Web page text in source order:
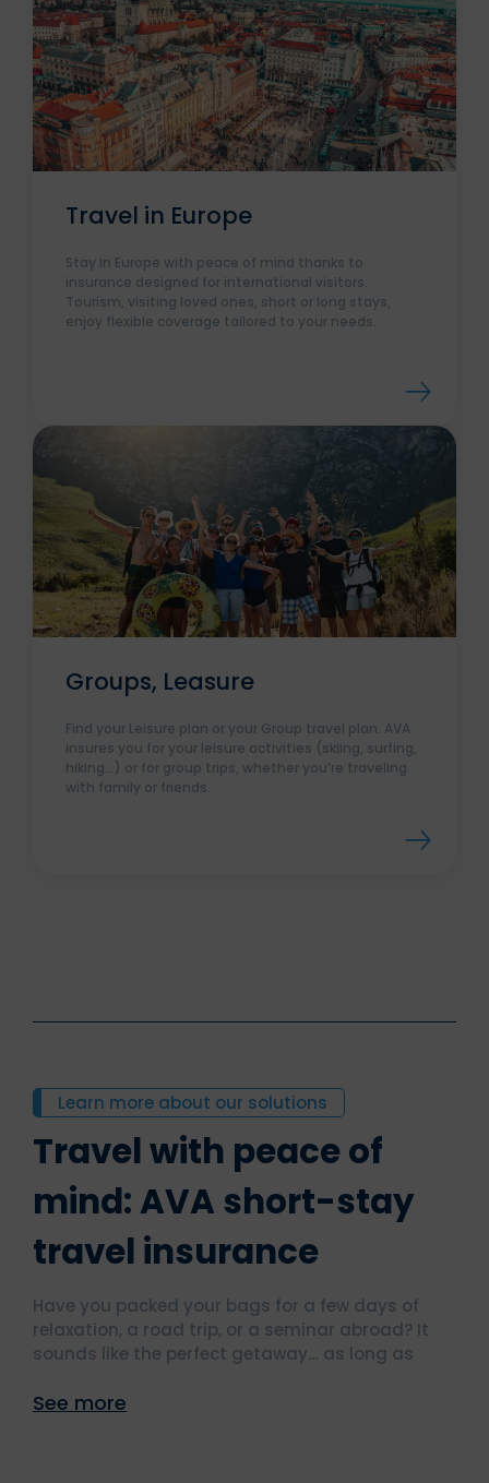
Travel in Europe
Stay in Europe with peace of mind thanks to
insurance designed for international visitors.
Tourism, visiting loved ones, short or long stays,
enjoy flexible coverage tailored to your needs.
Groups, Leasure
Find your Leisure plan or your Group travel plan. AVA
insures you for your leisure activities (skiing, surfing,
hiking…) or for group trips, whether you’re traveling
with family or friends.
Learn more about our solutions
Travel with peace of
mind: AVA short-stay
travel insurance
Have you packed your bags for a few days of
relaxation, a road trip, or a seminar abroad? It
sounds like the perfect getaway… as long as
you’re well protected.
See more